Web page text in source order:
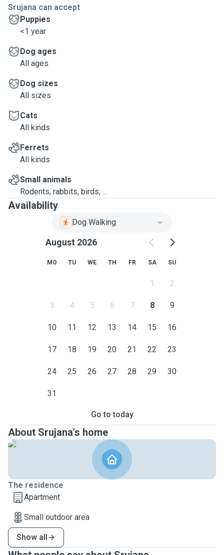
Srujana can accept
Puppies
<1 year
Dog ages
All ages
Dog sizes
All sizes
Cats
All kinds
Ferrets
All kinds
Small animals
Rodents, rabbits, birds, ...
Availability
Dog Walking
August 2026
MO TU WE TH FR SA SU
1 2
3 4 5 6 7 8 9
10 11 12 13 14 15 16
17 18 19 20 21 22 23
24 25 26 27 28 29 30
31
Go to today
About Srujana's home
The residence
Apartment
Small outdoor area
Show all